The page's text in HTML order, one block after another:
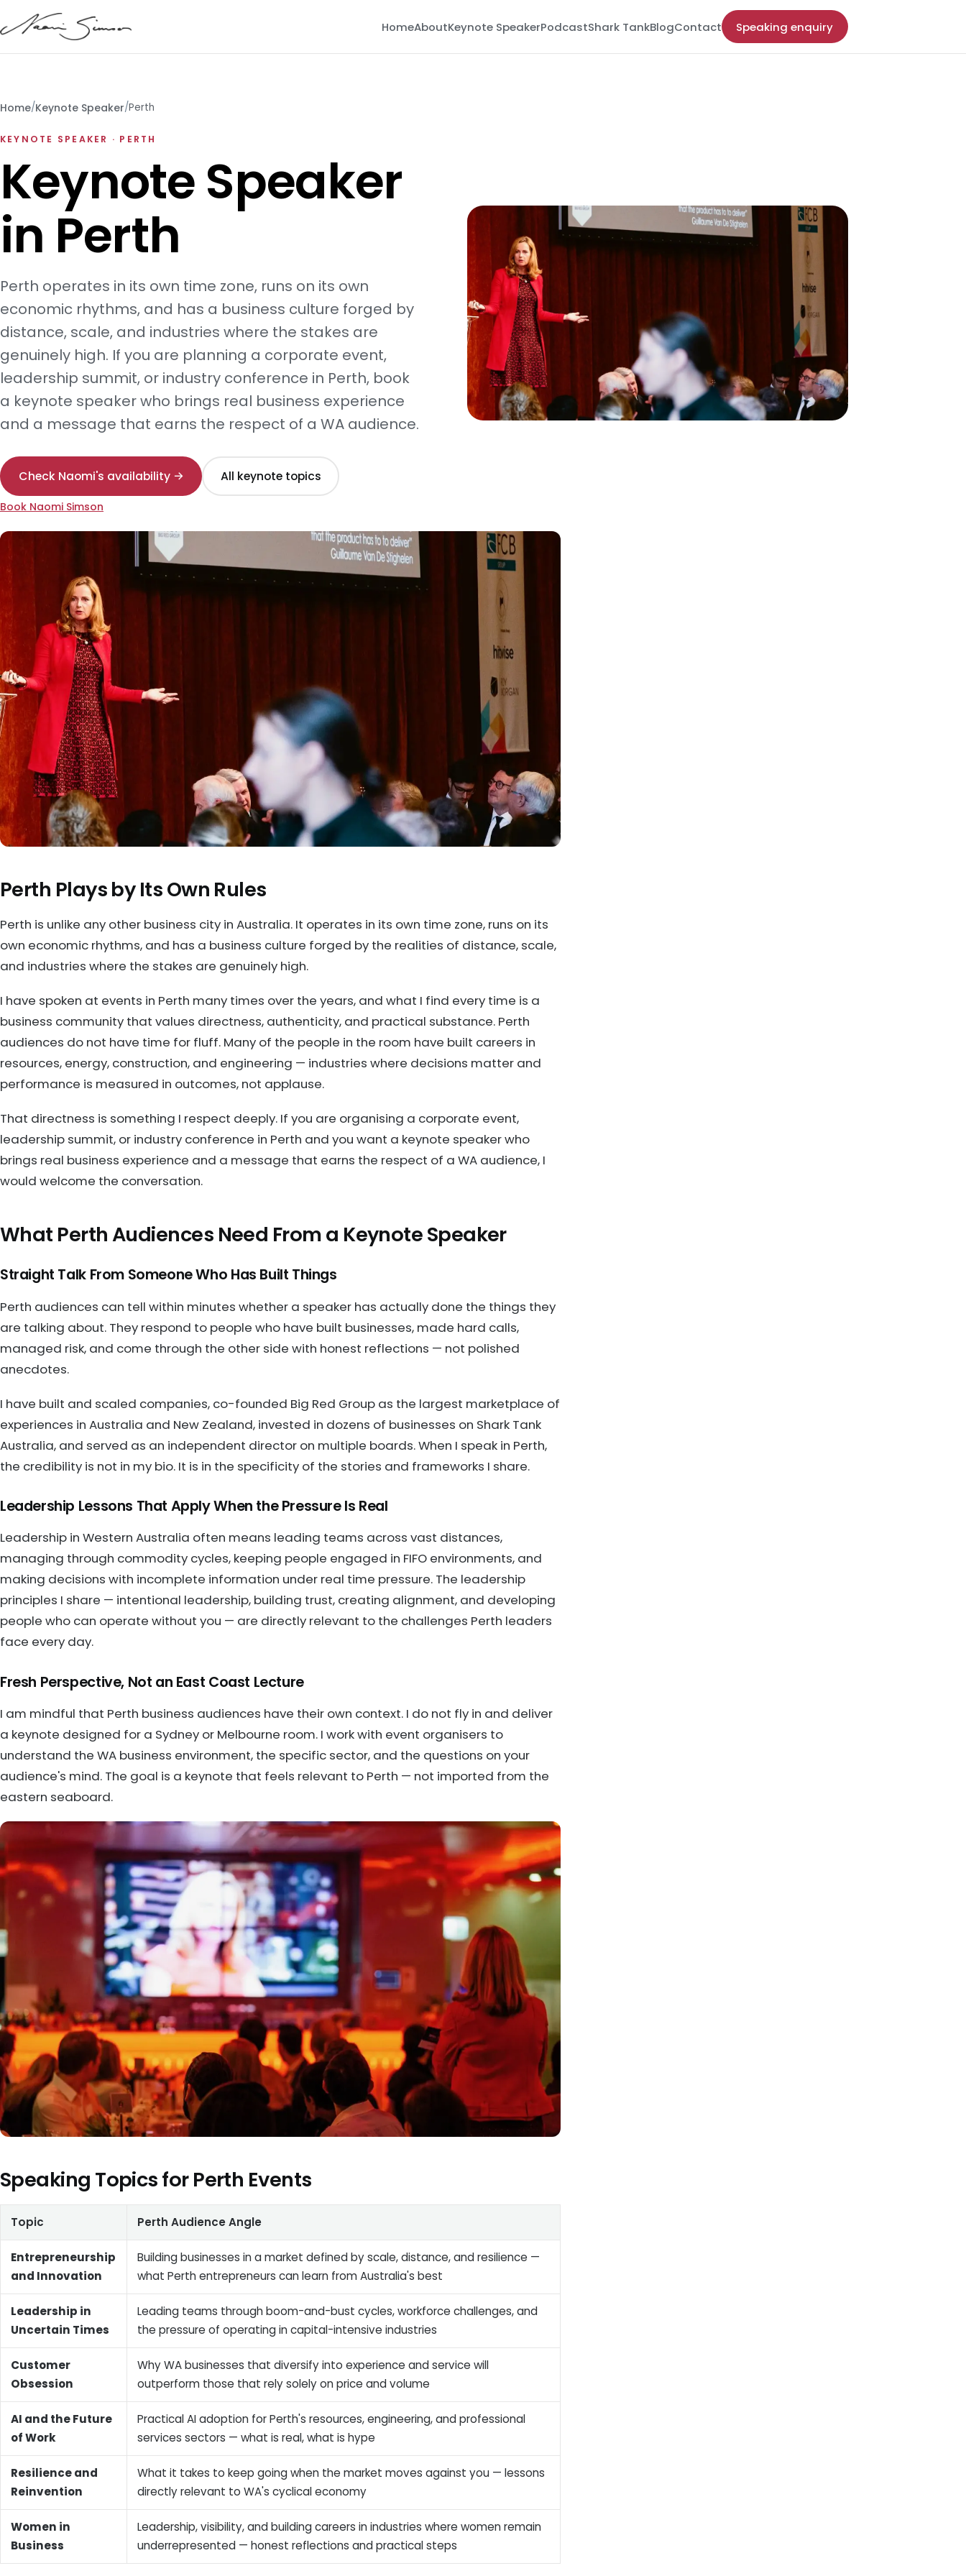
HomeAboutKeynote SpeakerPodcastShark TankBlogContact Speaking enquiry
Home/Keynote Speaker/Perth
KEYNOTE SPEAKER · PERTH
Keynote Speaker
in Perth
Perth operates in its own time zone, runs on its own
economic rhythms, and has a business culture forged by
distance, scale, and industries where the stakes are
genuinely high. If you are planning a corporate event,
leadership summit, or industry conference in Perth, book
a keynote speaker who brings real business experience
and a message that earns the respect of a WA audience.
Check Naomi's availability → All keynote topics
Book Naomi Simson
Perth Plays by Its Own Rules
Perth is unlike any other business city in Australia. It operates in its own time zone, runs on its
own economic rhythms, and has a business culture forged by the realities of distance, scale,
and industries where the stakes are genuinely high.
I have spoken at events in Perth many times over the years, and what I find every time is a
business community that values directness, authenticity, and practical substance. Perth
audiences do not have time for fluff. Many of the people in the room have built careers in
resources, energy, construction, and engineering — industries where decisions matter and
performance is measured in outcomes, not applause.
That directness is something I respect deeply. If you are organising a corporate event,
leadership summit, or industry conference in Perth and you want a keynote speaker who
brings real business experience and a message that earns the respect of a WA audience, I
would welcome the conversation.
What Perth Audiences Need From a Keynote Speaker
Straight Talk From Someone Who Has Built Things
Perth audiences can tell within minutes whether a speaker has actually done the things they
are talking about. They respond to people who have built businesses, made hard calls,
managed risk, and come through the other side with honest reflections — not polished
anecdotes.
I have built and scaled companies, co-founded Big Red Group as the largest marketplace of
experiences in Australia and New Zealand, invested in dozens of businesses on Shark Tank
Australia, and served as an independent director on multiple boards. When I speak in Perth,
the credibility is not in my bio. It is in the specificity of the stories and frameworks I share.
Leadership Lessons That Apply When the Pressure Is Real
Leadership in Western Australia often means leading teams across vast distances,
managing through commodity cycles, keeping people engaged in FIFO environments, and
making decisions with incomplete information under real time pressure. The leadership
principles I share — intentional leadership, building trust, creating alignment, and developing
people who can operate without you — are directly relevant to the challenges Perth leaders
face every day.
Fresh Perspective, Not an East Coast Lecture
I am mindful that Perth business audiences have their own context. I do not fly in and deliver
a keynote designed for a Sydney or Melbourne room. I work with event organisers to
understand the WA business environment, the specific sector, and the questions on your
audience's mind. The goal is a keynote that feels relevant to Perth — not imported from the
eastern seaboard.
Speaking Topics for Perth Events
Topic Perth Audience Angle
Entrepreneurship
and Innovation
Building businesses in a market defined by scale, distance, and resilience —
what Perth entrepreneurs can learn from Australia's best
Leadership in
Uncertain Times
Leading teams through boom-and-bust cycles, workforce challenges, and
the pressure of operating in capital-intensive industries
Customer
Obsession
Why WA businesses that diversify into experience and service will
outperform those that rely solely on price and volume
AI and the Future
of Work
Practical AI adoption for Perth's resources, engineering, and professional
services sectors — what is real, what is hype
Resilience and
Reinvention
What it takes to keep going when the market moves against you — lessons
directly relevant to WA's cyclical economy
Women in
Business
Leadership, visibility, and building careers in industries where women remain
underrepresented — honest reflections and practical steps